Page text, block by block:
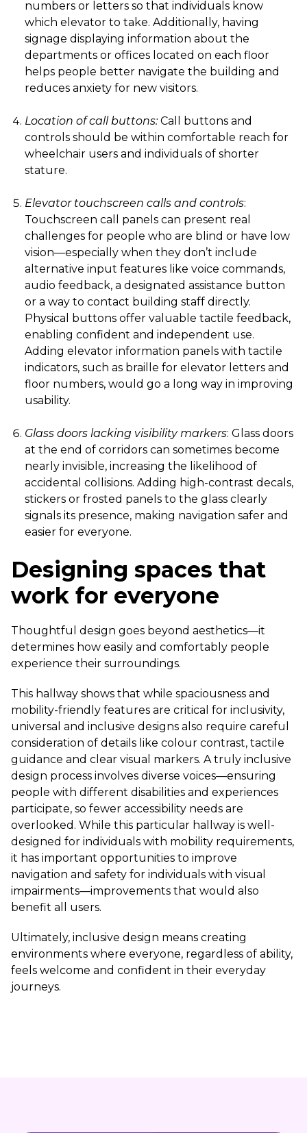
numbers or letters so that individuals know
which elevator to take. Additionally, having
signage displaying information about the
departments or offices located on each floor
helps people better navigate the building and
reduces anxiety for new visitors.
Location of call buttons:Call buttons and
controls should be within comfortable reach for
wheelchair users and individuals of shorter
stature.
Elevator touchscreen calls and controls:
Touchscreen call panels can present real
challenges for people who are blind or have low
vision—especially when they don’t include
alternative input features like voice commands,
audio feedback, a designated assistance button
or a way to contact building staff directly.
Physical buttons offer valuable tactile feedback,
enabling confident and independent use.
Adding elevator information panels with tactile
indicators, such as braille for elevator letters and
floor numbers, would go a long way in improving
usability.
Glass doors lacking visibility markers: Glass doors
at the end of corridors can sometimes become
nearly invisible, increasing the likelihood of
accidental collisions. Adding high-contrast decals,
stickers or frosted panels to the glass clearly
signals its presence, making navigation safer and
easier for everyone.
Designing spaces that
work for everyone
Thoughtful design goes beyond aesthetics—it
determines how easily and comfortably people
experience their surroundings.
This hallway shows that while spaciousness and
mobility-friendly features are critical for inclusivity,
universal and inclusive designs also require careful
consideration of details like colour contrast, tactile
guidance and clear visual markers. A truly inclusive
design process involves diverse voices—ensuring
people with different disabilities and experiences
participate, so fewer accessibility needs are
overlooked. While this particular hallway is well-
designed for individuals with mobility requirements,
it has important opportunities to improve
navigation and safety for individuals with visual
impairments—improvements that would also
benefit all users.
Ultimately, inclusive design means creating
environments where everyone, regardless of ability,
feels welcome and confident in their everyday
journeys.